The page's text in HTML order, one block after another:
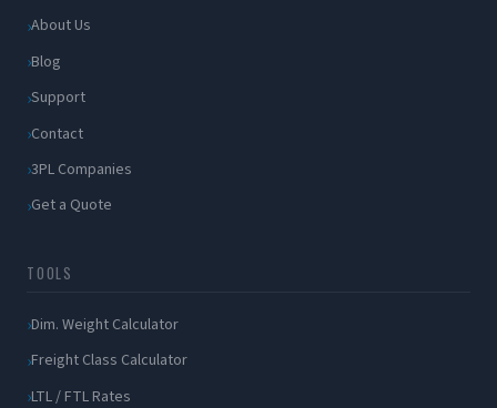
About Us
Blog
Support
Contact
3PL Companies
Get a Quote
TOOLS
Dim. Weight Calculator
Freight Class Calculator
LTL / FTL Rates